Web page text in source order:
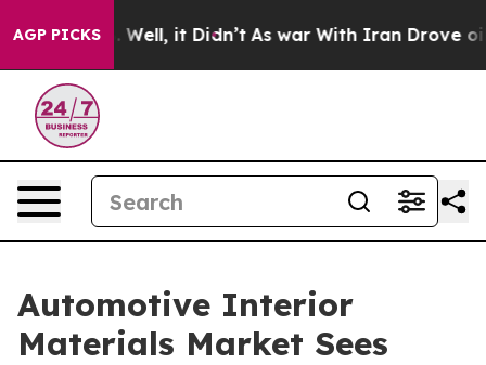
AGP PICKS
40%. Well, it Didn’t As war With Iran Drove oil
Automotive Interior
Materials Market Sees